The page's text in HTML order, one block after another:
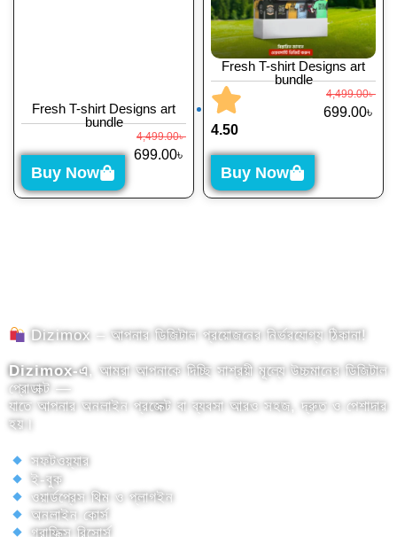
Fresh T-shirt Designs art
bundle
4,499.00৳
699.00৳
Buy Now
Fresh T-shirt Designs art
bundle
4.50
4,499.00৳
699.00৳
Buy Now
Dizimox – আপনার ডিজিটাল প্রয়োজনের নির্ভরযোগ্য ঠিকানা!
Dizimox-এ, আমরা আপনাকে দিচ্ছি সাশ্রয়ী মূল্যে উচ্চমানের ডিজিটাল
প্রোডাক্ট —
যাতে আপনার অনলাইন প্রজেক্ট বা ব্যবসা আরও সহজ, দ্রুত ও পেশাদার
হয়।
সফটওয়্যার
ই-বুক
ওয়ার্ডপ্রেস থিম ও প্লাগইন
অনলাইন কোর্স